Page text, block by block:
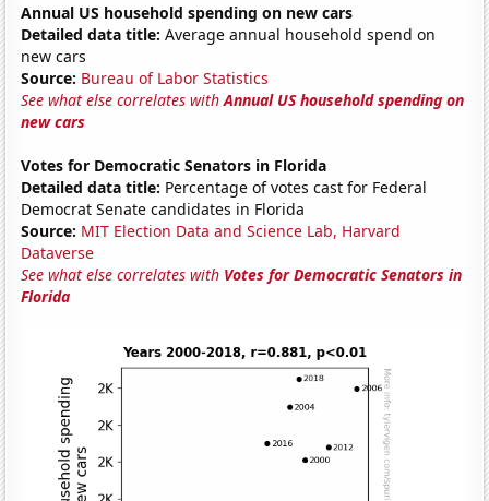
Annual US household spending on new cars
Detailed data title: Average annual household spend on
new cars
Source: Bureau of Labor Statistics
See what else correlates withAnnual US household spending on
new cars
Votes for Democratic Senators in Florida
Detailed data title: Percentage of votes cast for Federal
Democrat Senate candidates in Florida
Source: MIT Election Data and Science Lab, Harvard
Dataverse
See what else correlates with Votes for Democratic Senators in
Florida